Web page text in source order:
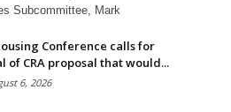
Subcommittee, Mark
Conference calls for
of CRA proposal that would...
6, 2026